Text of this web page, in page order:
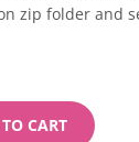
zip folder and
CART